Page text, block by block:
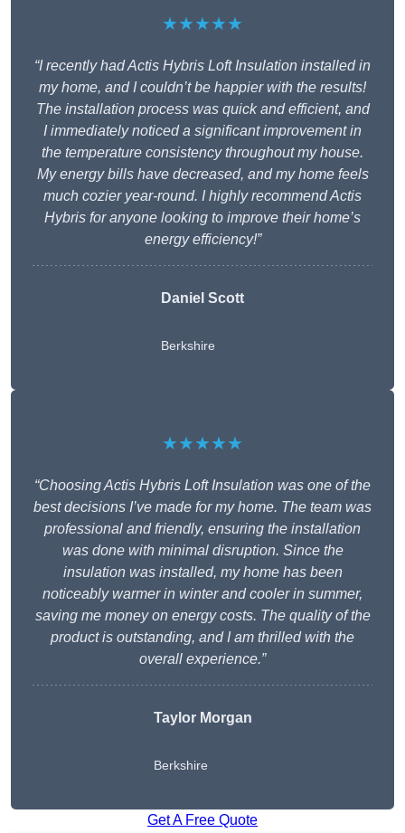
★★★★★
“I recently had Actis Hybris Loft Insulation installed in
my home, and I couldn’t be happier with the results!
The installation process was quick and efficient, and
I immediately noticed a significant improvement in
the temperature consistency throughout my house.
My energy bills have decreased, and my home feels
much cozier year-round. I highly recommend Actis
Hybris for anyone looking to improve their home’s
energy efficiency!”
Daniel Scott
Berkshire
★★★★★
“Choosing Actis Hybris Loft Insulation was one of the
best decisions I’ve made for my home. The team was
professional and friendly, ensuring the installation
was done with minimal disruption. Since the
insulation was installed, my home has been
noticeably warmer in winter and cooler in summer,
saving me money on energy costs. The quality of the
product is outstanding, and I am thrilled with the
overall experience.”
Taylor Morgan
Berkshire
Get A Free Quote